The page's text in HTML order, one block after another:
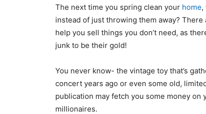
The next time you spring clean your home,
instead of just throwing them away?
help you sell things you don’t need, as
junk to be their gold!
You never know- the vintage toy that’s
concert years ago or even some old,
publication may fetch you some money
millionaires.